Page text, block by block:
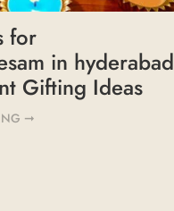
for
in hyderabad
Gifting Ideas
➞